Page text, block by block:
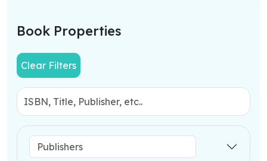
Book Properties
Clear Filters